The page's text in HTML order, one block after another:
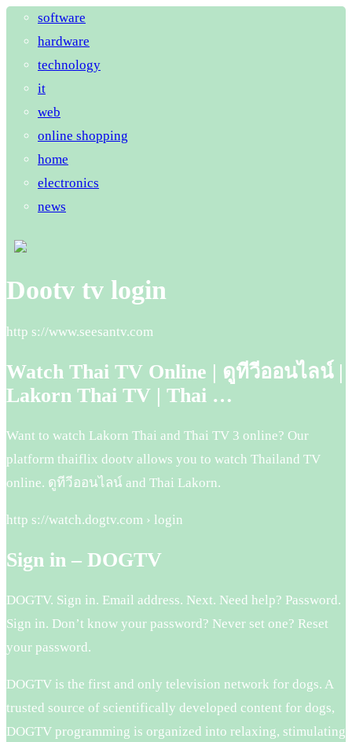
software
hardware
technology
it
web
online shopping
home
electronics
news
Dootv tv login
http s://www.seesantv.com
Watch Thai TV Online | ดูทีวีออนไลน์ |
Lakorn Thai TV | Thai …
Want to watch Lakorn Thai and Thai TV 3 online? Our
platform thaiflix dootv allows you to watch Thailand TV
online. ดูทีวีออนไลน์ and Thai Lakorn.
http s://watch.dogtv.com › login
Sign in – DOGTV
DOGTV. Sign in. Email address. Next. Need help? Password.
Sign in. Don’t know your password? Never set one? Reset
your password.
DOGTV is the first and only television network for dogs. A
trusted source of scientifically developed content for dogs,
DOGTV programming is organized into relaxing, stimulating